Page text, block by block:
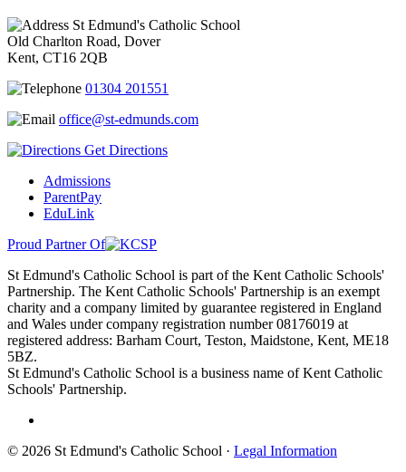
St Edmund's Catholic School
Old Charlton Road, Dover
Kent, CT16 2QB
01304 201551
office@st-edmunds.com
Get Directions
Admissions
ParentPay
EduLink
Proud Partner Of
St Edmund's Catholic School is part of the Kent Catholic Schools'
Partnership. The Kent Catholic Schools' Partnership is an exempt
charity and a company limited by guarantee registered in England
and Wales under company registration number 08176019 at
registered address: Barham Court, Teston, Maidstone, Kent, ME18
5BZ.
St Edmund's Catholic School is a business name of Kent Catholic
Schools' Partnership.
© 2026 St Edmund's Catholic School · Legal Information